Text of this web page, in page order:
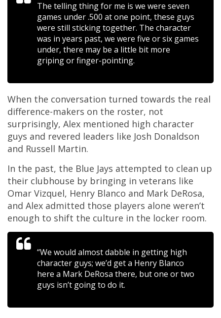
The telling thing for me is we were seven
games under .500 at one point, these guys
were still sticking together. The character
was in years past, we were five or six games
under, there may be a little bit more
griping or finger-pointing.
When the conversation turned towards the real
difference-makers on the roster, not
surprisingly, Alex mentioned high character
guys and revered leaders like Josh Donaldson
and Russell Martin.
In the past, the Blue Jays attempted to clean up
their clubhouse by bringing in veterans like
Omar Vizquel, Henry Blanco and Mark DeRosa,
and Alex admitted those players alone weren’t
enough to shift the culture in the locker room.
“We would almost dabble in getting high
character guys; we’d get a Henry Blanco
here a Mark DeRosa there, but one or two
guys isn’t going to do it.